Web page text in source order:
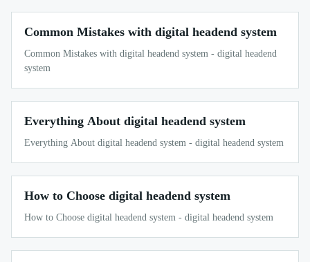
Common Mistakes with digital headend system
Common Mistakes with digital headend system - digital headend
system
Everything About digital headend system
Everything About digital headend system - digital headend system
How to Choose digital headend system
How to Choose digital headend system - digital headend system